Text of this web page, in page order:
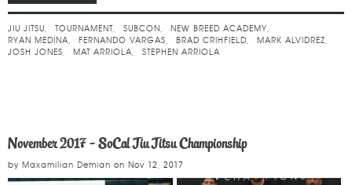
JIU JITSU TOURNAMENT SUBCON
NEW BREED ACADEMY
RYAN MEDINA
FERNANDO VARGAS BRAD CRIHFIELD
MARK ALVIDREZ
JOSH JONES
MAT ARRIOLA STEPHEN ARRIOLA
November 2017 - SoCal Jiu Jitsu Championship
by Maxamilian Demian on Nov 12, 2017